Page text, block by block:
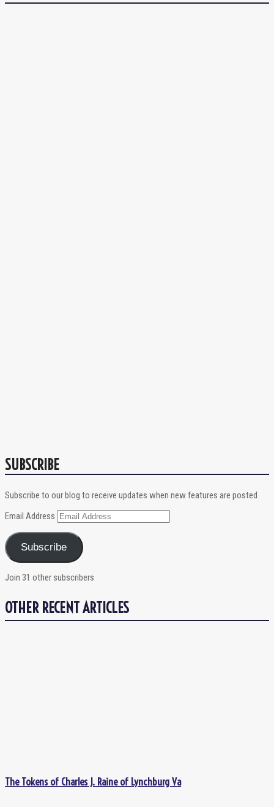
SUBSCRIBE
Subscribe to our blog to receive updates when new features are posted
Email Address
Subscribe
Join 31 other subscribers
OTHER RECENT ARTICLES
The Tokens of Charles J. Raine of Lynchburg Va